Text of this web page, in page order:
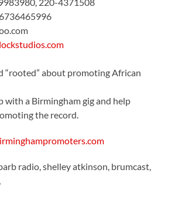
220-4371508
“rooted” about promoting African
with a Birmingham gig and help
the record.
radio, shelley atkinson, brumcast,